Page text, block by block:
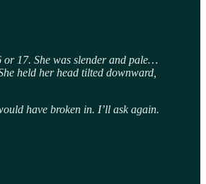
or 17. She was slender and pale…
held her head tilted downward,
have broken in. I’ll ask again.